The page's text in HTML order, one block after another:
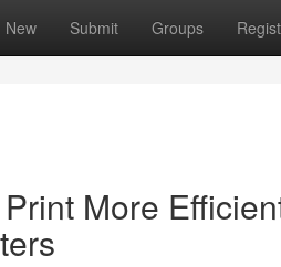
New Submit Groups
More